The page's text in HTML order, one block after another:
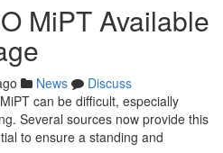
MiPT Available
News
Discuss
can be difficult, especially
Several sources now provide this
to ensure a standing and